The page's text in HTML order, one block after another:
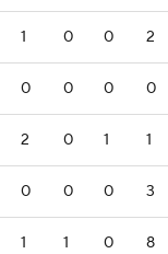
1 0 0 2
0 0 0 0
2 0 1 1
0 0 0 3
1 1 0 8